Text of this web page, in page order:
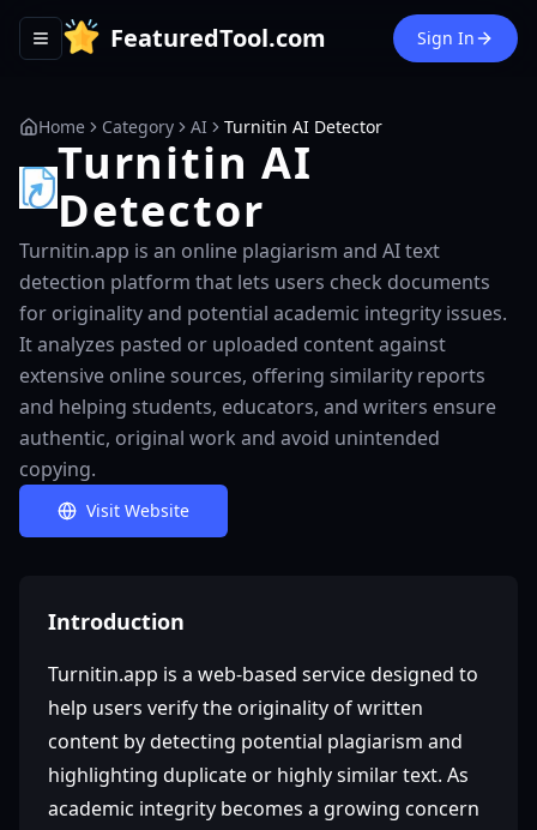
Toggle navigation menu
FeaturedTool.com Sign In
Home Category AI Turnitin AI Detector
Turnitin AI
Detector
Turnitin.app is an online plagiarism and AI text
detection platform that lets users check documents
for originality and potential academic integrity issues.
It analyzes pasted or uploaded content against
extensive online sources, offering similarity reports
and helping students, educators, and writers ensure
authentic, original work and avoid unintended
copying.
Visit Website
Introduction
Turnitin.app is a web-based service designed to
help users verify the originality of written
content by detecting potential plagiarism and
highlighting duplicate or highly similar text. As
academic integrity becomes a growing concern